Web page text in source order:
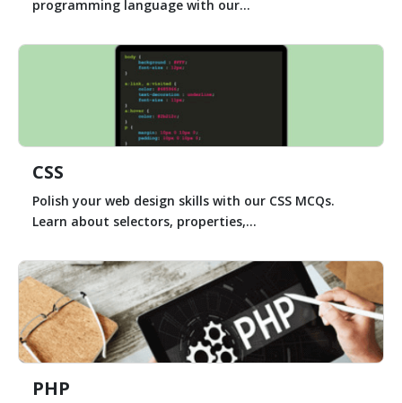
programming language with our...
CSS
Polish your web design skills with our CSS MCQs.
Learn about selectors, properties,...
PHP